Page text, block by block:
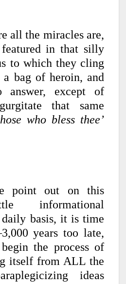
all the miracles are,
featured in that silly
to which they cling
bag of heroin, and
answer, except of
that same
who bless thee’
point out on this
informational
daily basis, it is time
years too late,
the process of
itself from ALL the
ideas